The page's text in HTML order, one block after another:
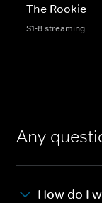
The Rookie
S1-8 streaming
Any
How do I